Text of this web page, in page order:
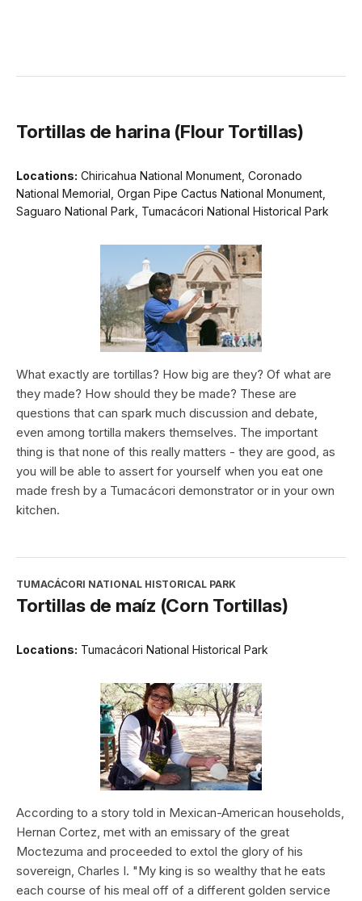
Tortillas de harina (Flour Tortillas)
Locations: Chiricahua National Monument, Coronado
National Memorial, Organ Pipe Cactus National Monument,
Saguaro National Park, Tumacácori National Historical Park
What exactly are tortillas? How big are they? Of what are
they made? How should they be made? These are
questions that can spark much discussion and debate,
even among tortilla makers themselves. The important
thing is that none of this really matters - they are good, as
you will be able to assert for yourself when you eat one
made fresh by a Tumacácori demonstrator or in your own
kitchen.
TUMACÁCORI NATIONAL HISTORICAL PARK
Tortillas de maíz (Corn Tortillas)
Locations: Tumacácori National Historical Park
According to a story told in Mexican-American households,
Hernan Cortez, met with an emissary of the great
Moctezuma and proceeded to extol the glory of his
sovereign, Charles I. "My king is so wealthy that he eats
each course of his meal off of a different golden service